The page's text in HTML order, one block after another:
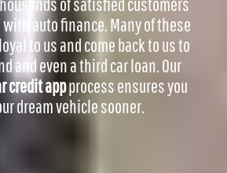
auto finance. Many of these
to us and come back to us to
and even a third car loan.Our
credit appprocess ensures you
dream vehicle sooner.